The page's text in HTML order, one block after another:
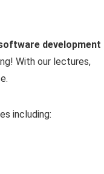
development
With our lectures,
including: